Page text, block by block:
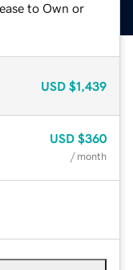
to Own or
USD $1,439
USD $360
/ month